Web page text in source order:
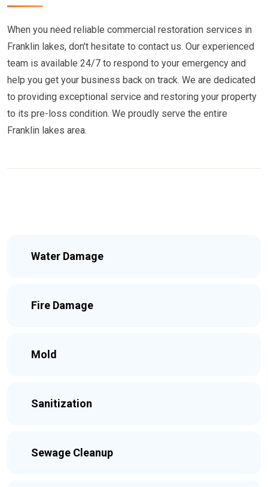
When you need reliable commercial restoration services in
Franklin lakes, don't hesitate to contact us. Our experienced
team is available 24/7 to respond to your emergency and
help you get your business back on track. We are dedicated
to providing exceptional service and restoring your property
to its pre-loss condition. We proudly serve the entire
Franklin lakes area.
Water Damage
Fire Damage
Mold
Sanitization
Sewage Cleanup